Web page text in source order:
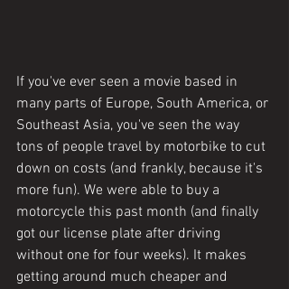
If you've ever seen a movie based in
many parts of Europe, South America, or
Southeast Asia, you've seen the way
tons of people travel by motorbike to cut
down on costs (and frankly, because it's
more fun). We were able to buy a
motorcycle this past month (and finally
got our license plate after driving
without one for four weeks). It makes
getting around much cheaper and